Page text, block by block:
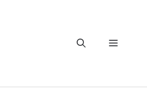
Menu